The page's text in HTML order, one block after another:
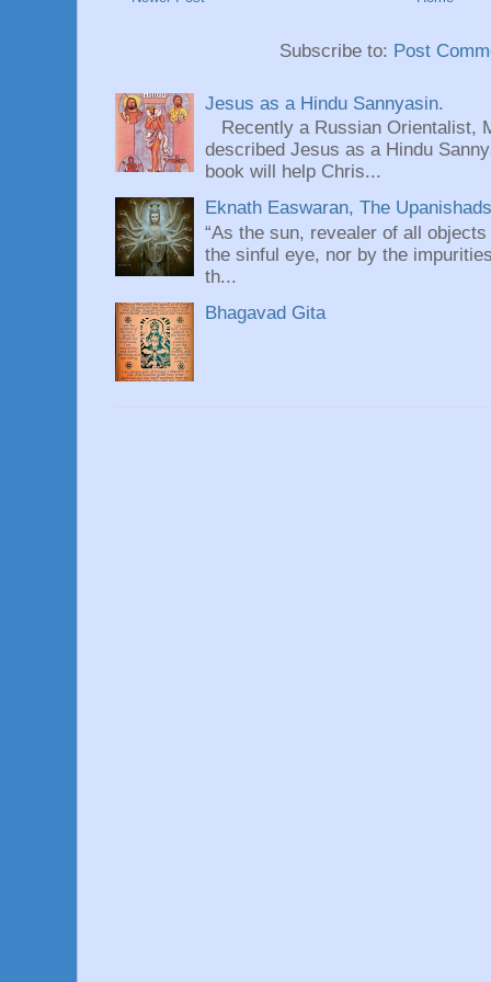
Subscribe to: Post
Jesus as a Hindu Sannyasin.
Recently a Russian Orientalist,
described Jesus as a Hindu
book will help Chris...
Eknath Easwaran, The
“As the sun, revealer of all
the sinful eye, nor by the
th...
Bhagavad Gita